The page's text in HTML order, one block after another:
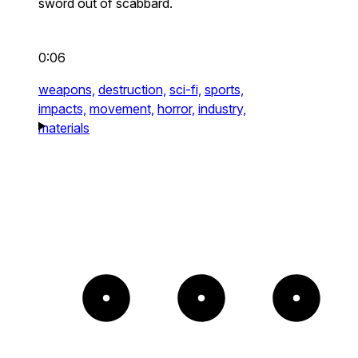
sword out of scabbard.
0:06
weapons, destruction, sci-fi, sports,
impacts, movement, horror, industry,
materials